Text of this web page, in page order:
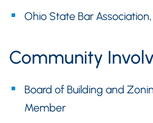
Ohio State Bar
Community
Board of Building and
Member